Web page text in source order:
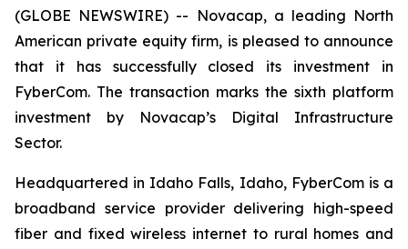
(GLOBE NEWSWIRE) -- Novacap, a leading North
American private equity firm, is pleased to announce
that it has successfully closed its investment in
FyberCom. The transaction marks the sixth platform
investment by Novacap’s Digital Infrastructure
Sector.
Headquartered in Idaho Falls, Idaho, FyberCom is a
broadband service provider delivering high-speed
fiber and fixed wireless internet to rural homes and